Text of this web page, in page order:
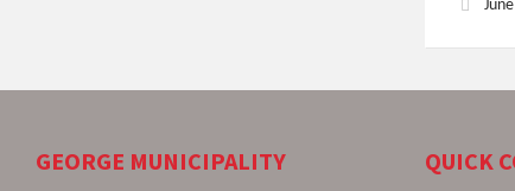
GEORGE MUNICIPALITY QUICK